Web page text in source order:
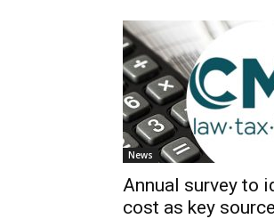
News
Annual survey to
cost as key